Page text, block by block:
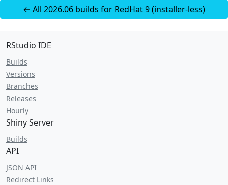
← All 2026.06 builds for RedHat 9 (installer-less)
RStudio IDE
Builds
Versions
Branches
Releases
Hourly
Shiny Server
Builds
API
JSON API
Redirect Links